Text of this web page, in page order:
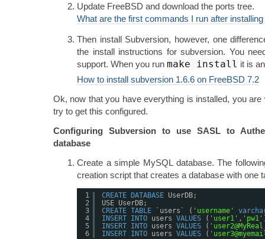
Update FreeBSD and download the ports tree.
What are the first commands I run after
Then install Subversion, however, one
the install instructions for subversion. You
support. When you run make install it is
How to install subversion 1.6.6 on FreeBSD 7.2
Ok, now that you have everything is installed, you
try to get this configured.
Configuring Subversion to use SASL to
database
Create a simple MySQL database. The
creation script that creates a database with one
1
2
3
4
5
6
CREATE DATABASE UserDB;
USE UserDB;
CREATE TABLE `users` ( 'username'
INSERT INTO users VALUES ( 'user1' , 'pw1'
INSERT INTO users VALUES (
INSERT INTO users VALUES (